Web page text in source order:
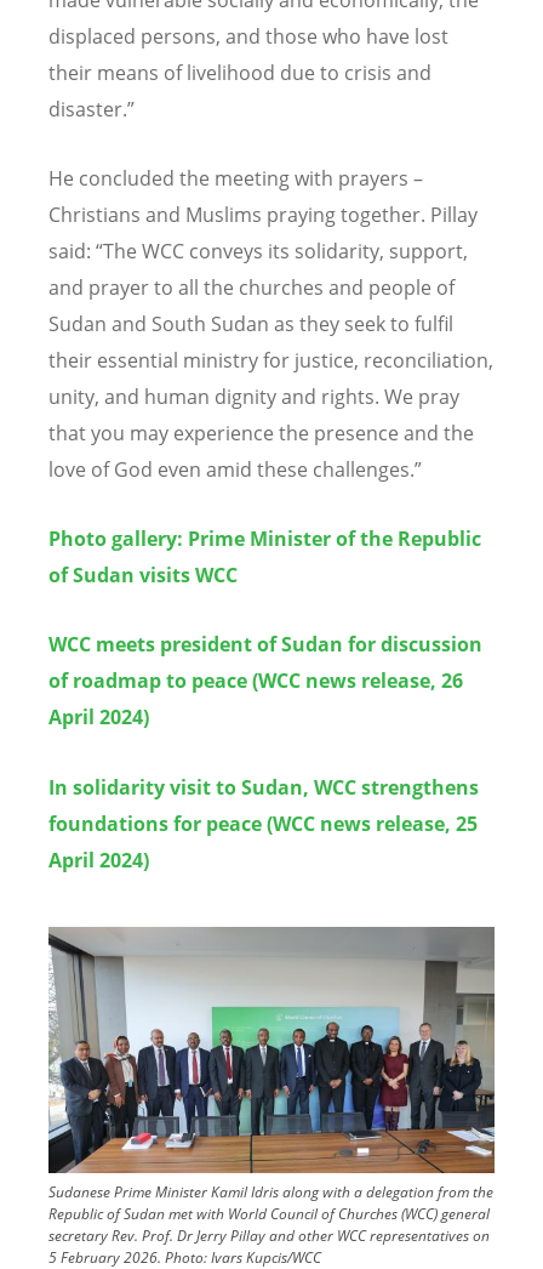
displaced persons, and those who have lost
their means of livelihood due to crisis and
disaster.”
He concluded the meeting with prayers –
Christians and Muslims praying together. Pillay
said: “The WCC conveys its solidarity, support,
and prayer to all the churches and people of
Sudan and South Sudan as they seek to fulfil
their essential ministry for justice, reconciliation,
unity, and human dignity and rights. We pray
that you may experience the presence and the
love of God even amid these challenges.”
Photo gallery: Prime Minister of the Republic
of Sudan visits WCC
WCC meets president of Sudan for discussion
of roadmap to peace (WCC news release, 26
April 2024)
In solidarity visit to Sudan, WCC strengthens
foundations for peace (WCC news release, 25
April 2024)
Image
Sudanese Prime Minister Kamil Idris along with a delegation from the
Republic of Sudan met with World Council of Churches (WCC) general
secretary Rev. Prof. Dr Jerry Pillay and other WCC representatives on
5 February 2026. Photo:Ivars Kupcis/WCC